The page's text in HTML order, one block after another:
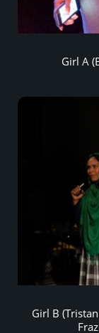
Girl A
Girl B